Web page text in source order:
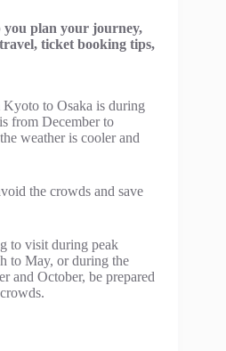
you plan your journey,
ticket booking tips,
to Osaka is during
from December to
weather is cooler and
the crowds and save
to visit during peak
to May, or during the
and October, be prepared